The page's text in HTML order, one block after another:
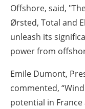
Offshore, said,
Ørsted, Total and
unleash its
power from
Emile Dumont,
commented,
potential in France